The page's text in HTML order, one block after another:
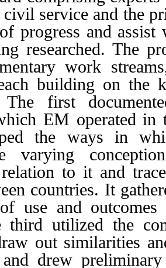
service and the
progress and
researched. The
work
building on the
The first
EM operated in
the ways in
varying
to it and
countries. It
use and
third utilized the
out similarities
drew